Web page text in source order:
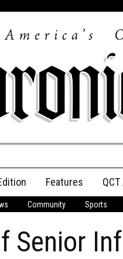
Print
Features
Community Sports
Senior